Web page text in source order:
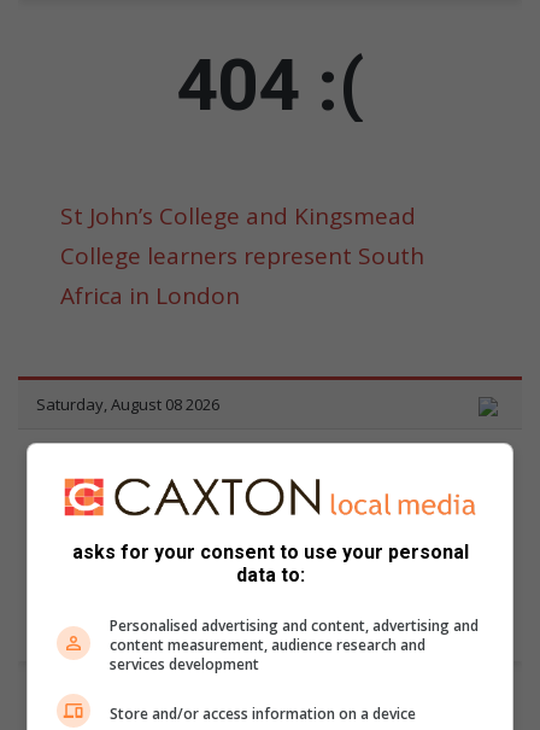
St John’s College and Kingsmead
College learners represent South
Africa in London
asks for your consent to use your personal
data to:
Personalised advertising and content, advertising and
content measurement, audience research and
services development
Store and/or access information on a device